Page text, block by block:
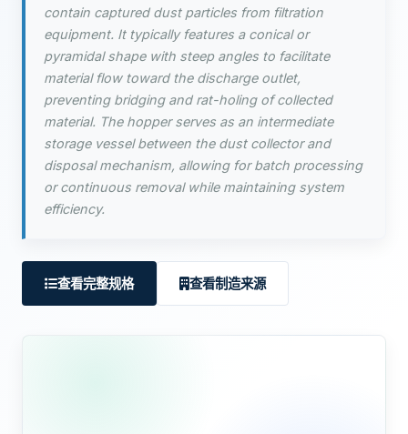
contain captured dust particles from filtration
equipment. It typically features a conical or
pyramidal shape with steep angles to facilitate
material flow toward the discharge outlet,
preventing bridging and rat-holing of collected
material. The hopper serves as an intermediate
storage vessel between the dust collector and
disposal mechanism, allowing for batch processing
or continuous removal while maintaining system
efficiency.
查看完整规格 查看制造来源